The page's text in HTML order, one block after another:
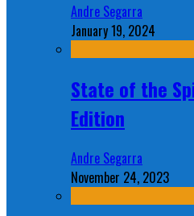
Andre Segarra
January 19, 2024
State of the
Edition
Andre Segarra
November 24, 2023